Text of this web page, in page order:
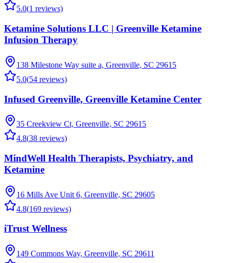
5.0(1 reviews)
Ketamine Solutions LLC | Greenville Ketamine
Infusion Therapy
138 Milestone Way suite a, Greenville, SC 29615
5.0(54 reviews)
Infused Greenville, Greenville Ketamine Center
35 Creekview Ct, Greenville, SC 29615
4.8(38 reviews)
MindWell Health Therapists, Psychiatry, and
Ketamine
16 Mills Ave Unit 6, Greenville, SC 29605
4.8(169 reviews)
iTrust Wellness
149 Commons Way, Greenville, SC 29611